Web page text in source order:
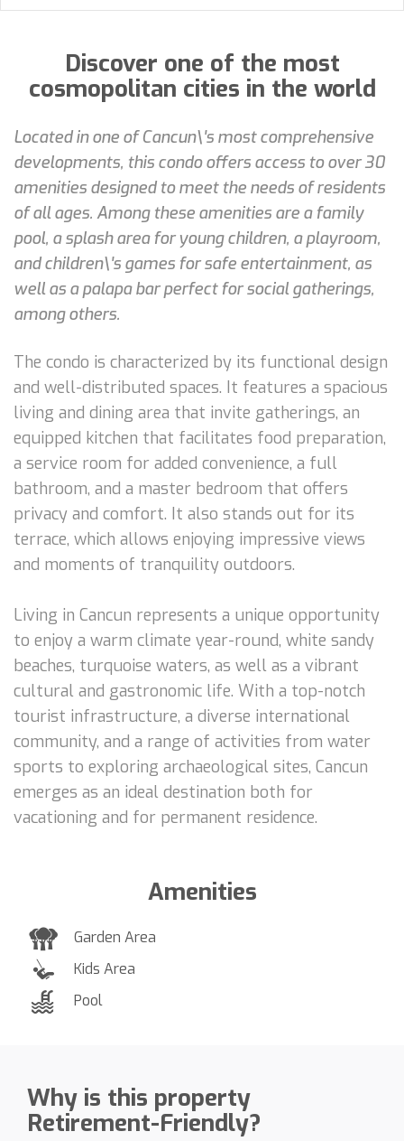
Discover one of the most
cosmopolitan cities in the world
Located in one of Cancun\'s most comprehensive
developments, this condo offers access to over 30
amenities designed to meet the needs of residents
of all ages. Among these amenities are a family
pool, a splash area for young children, a playroom,
and children\'s games for safe entertainment, as
well as a palapa bar perfect for social gatherings,
among others.
The condo is characterized by its functional design
and well-distributed spaces. It features a spacious
living and dining area that invite gatherings, an
equipped kitchen that facilitates food preparation,
a service room for added convenience, a full
bathroom, and a master bedroom that offers
privacy and comfort. It also stands out for its
terrace, which allows enjoying impressive views
and moments of tranquility outdoors.
Living in Cancun represents a unique opportunity
to enjoy a warm climate year-round, white sandy
beaches, turquoise waters, as well as a vibrant
cultural and gastronomic life. With a top-notch
tourist infrastructure, a diverse international
community, and a range of activities from water
sports to exploring archaeological sites, Cancun
emerges as an ideal destination both for
vacationing and for permanent residence.
Amenities
Garden Area
Kids Area
Pool
Why is this property
Retirement-Friendly?